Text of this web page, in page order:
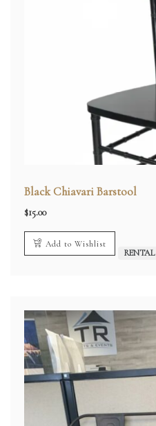
Black Chiavari Barstool
$15.00
Add to Wishlist
RENTAL